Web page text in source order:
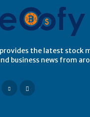
the latest stock
business news from